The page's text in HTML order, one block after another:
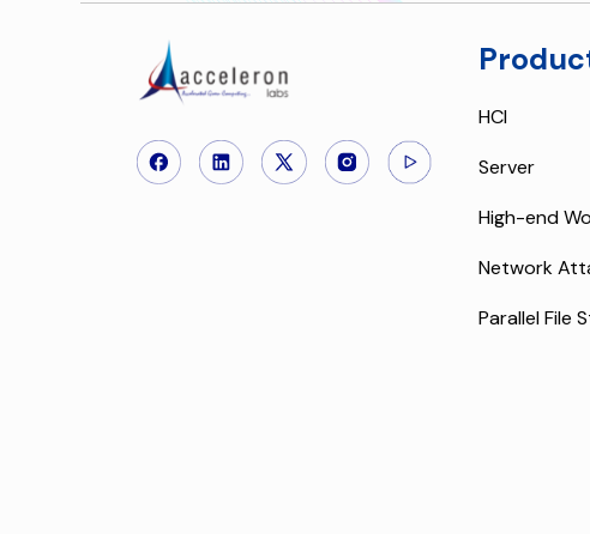
HCI
Server
High-end
Network
Parallel File